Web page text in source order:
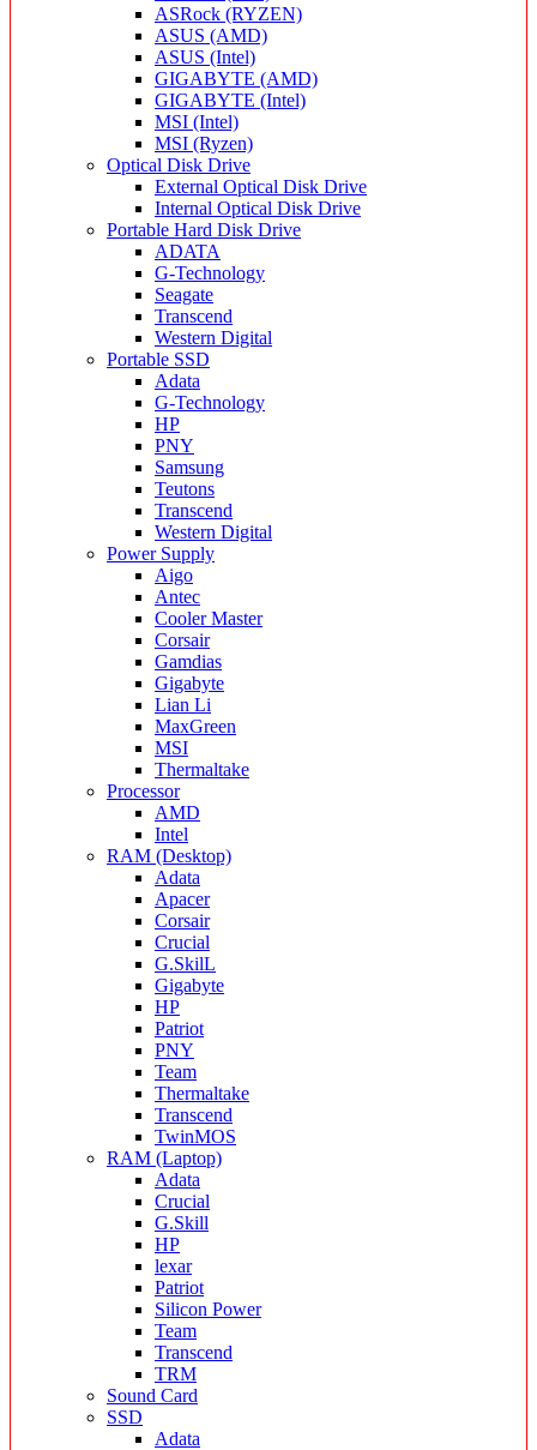
ASRock (RYZEN)
ASUS (AMD)
ASUS (Intel)
GIGABYTE (AMD)
GIGABYTE (Intel)
MSI (Intel)
MSI (Ryzen)
Optical Disk Drive
External Optical Disk Drive
Internal Optical Disk Drive
Portable Hard Disk Drive
ADATA
G-Technology
Seagate
Transcend
Western Digital
Portable SSD
Adata
G-Technology
HP
PNY
Samsung
Teutons
Transcend
Western Digital
Power Supply
Aigo
Antec
Cooler Master
Corsair
Gamdias
Gigabyte
Lian Li
MaxGreen
MSI
Thermaltake
Processor
AMD
Intel
RAM (Desktop)
Adata
Apacer
Corsair
Crucial
G.SkilL
Gigabyte
HP
Patriot
PNY
Team
Thermaltake
Transcend
TwinMOS
RAM (Laptop)
Adata
Crucial
G.Skill
HP
lexar
Patriot
Silicon Power
Team
Transcend
TRM
Sound Card
SSD
Adata